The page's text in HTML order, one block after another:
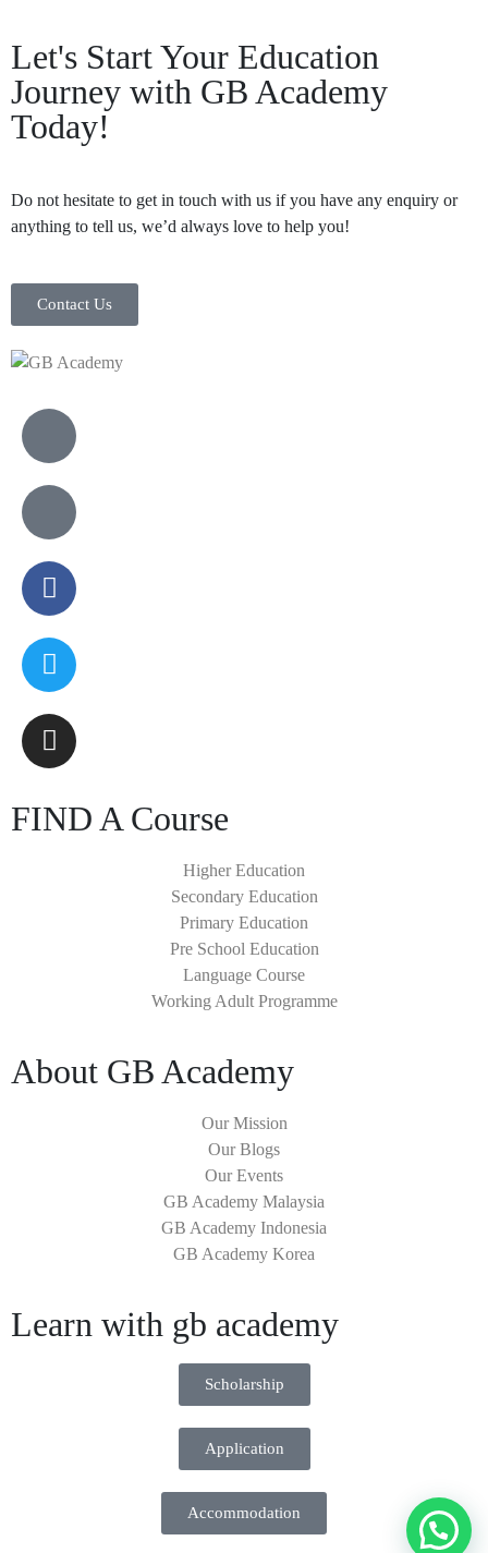
Let's Start Your Education
Journey with GB Academy
Today!
Do not hesitate to get in touch with us if you have any enquiry or
anything to tell us, we’d always love to help you!
Contact Us
FIND A Course
Higher Education
Secondary Education
Primary Education
Pre School Education
Language Course
Working Adult Programme
About GB Academy
Our Mission
Our Blogs
Our Events
GB Academy Malaysia
GB Academy Indonesia
GB Academy Korea
Learn with gb academy
Scholarship
Application
Accommodation